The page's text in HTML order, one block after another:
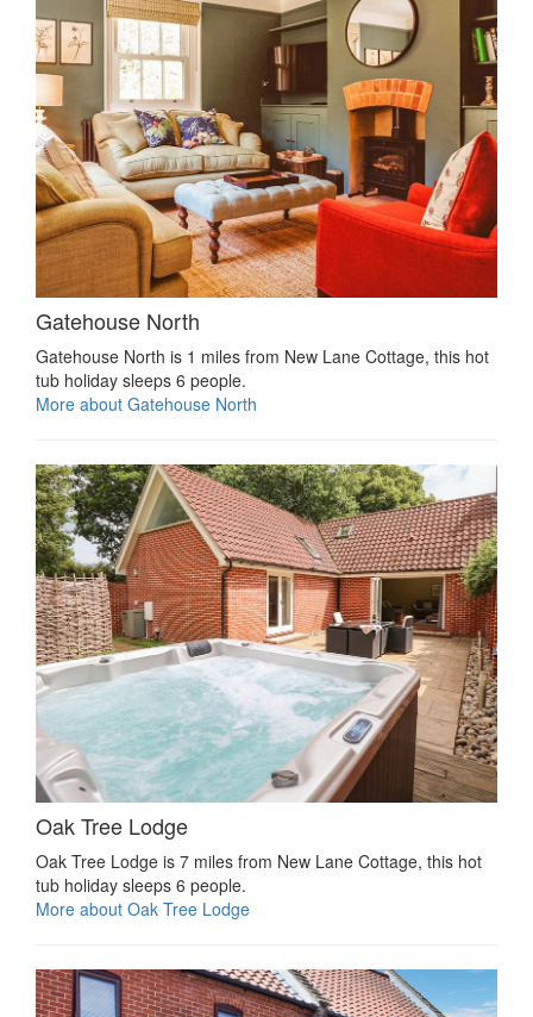
Gatehouse North
Gatehouse North is 1 miles from New Lane Cottage, this hot
tub holiday sleeps 6 people.
More about Gatehouse North
Oak Tree Lodge
Oak Tree Lodge is 7 miles from New Lane Cottage, this hot
tub holiday sleeps 6 people.
More about Oak Tree Lodge